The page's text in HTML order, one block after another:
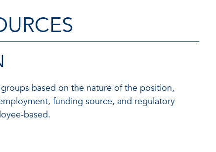
based on the nature of the position,
funding source, and regulatory